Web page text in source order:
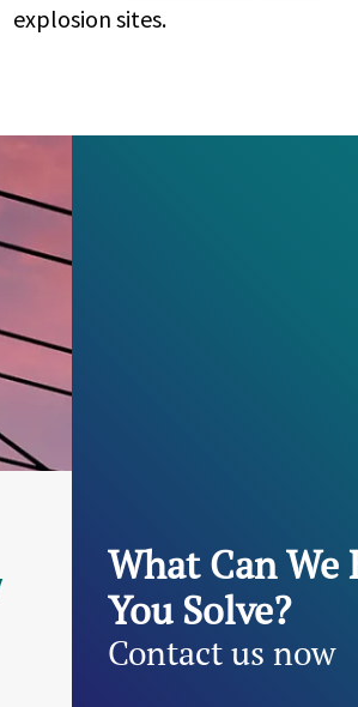
explosion sites.
What Can We
You Solve?
Contact us now